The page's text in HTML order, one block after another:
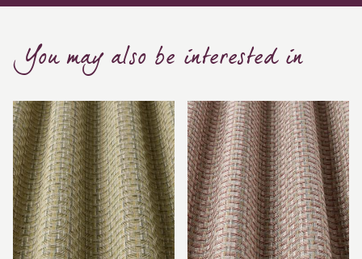
You may also be interested in